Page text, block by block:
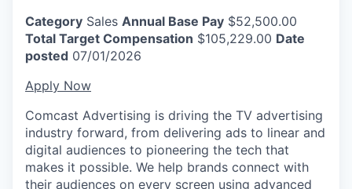
Category Sales Annual Base Pay $52,500.00
Total Target Compensation $105,229.00 Date
posted 07/01/2026
Apply Now
Comcast Advertising is driving the TV advertising
industry forward, from delivering ads to linear and
digital audiences to pioneering the tech that
makes it possible. We help brands connect with
their audiences on every screen using advanced